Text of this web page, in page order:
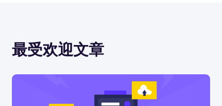
最受欢迎文章